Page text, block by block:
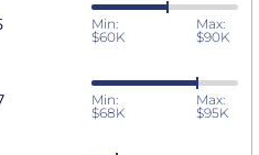
Min:
$60K
Max:
$90K
Min:
$68K
Max:
$95K